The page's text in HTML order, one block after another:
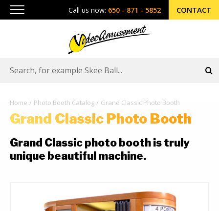
Call us now: 650 - 871 - 5852 CONTACT
Home Photo Booth Catalog Grand Classic Photo Booth
Grand Classic Photo Booth
Grand Classic photo booth is truly
unique beautiful machine.